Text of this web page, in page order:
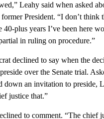
Leahy said when asked
President. “I don’t think
40-plus years I’ve been here
in ruling on procedure.”
declined to say when the
over the Senate trial.
down an invitation to preside,
justice that.”
to comment. “The chief